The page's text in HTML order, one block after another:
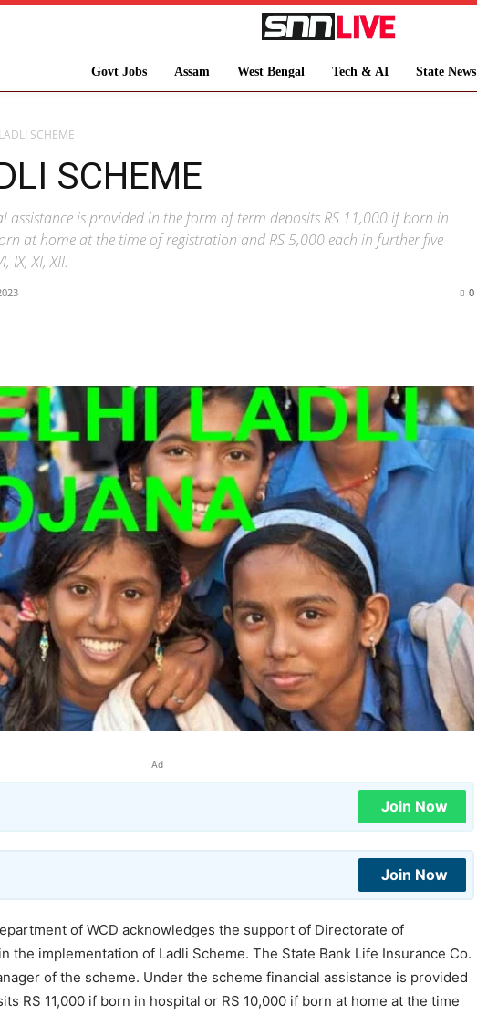
Govt Jobs Assam West Bengal Tech & AI State News
SCHEME
SCHEME
assistance is provided in the form of term deposits RS 11,000 if born in
at home at the time of registration and RS 5,000 each in further five
IX, XI, XII.
0
Ad
Join Now
Join Now
of WCD acknowledges the support of Directorate of
the implementation of Ladli Scheme. The State Bank Life Insurance Co.
of the scheme. Under the scheme financial assistance is provided
RS 11,000 if born in hospital or RS 10,000 if born at home at the time